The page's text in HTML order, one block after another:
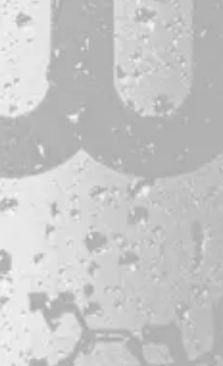
LOCATION
38 Resurgam Place
Portland, ME 04102
Directions
1 (207) 464-8624
Monday
11am – 7pm
Tuesday
Wednesday
Today
Friday
Saturday
11am – 9pm
Sunday
CONTACT
JOBS & INTERNSHIPS
FAQS
Bissell Brothers On Instagram
Bissell Brothers on Facebook
Bissell Brothers on Youtube
© 2026 Bissell Brothers